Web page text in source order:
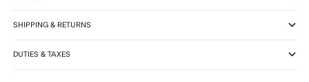
SHIPPING & RETURNS
DUTIES & TAXES